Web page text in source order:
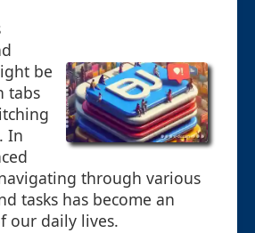
be
tabs
In
through various
tasks has become an
our daily lives.